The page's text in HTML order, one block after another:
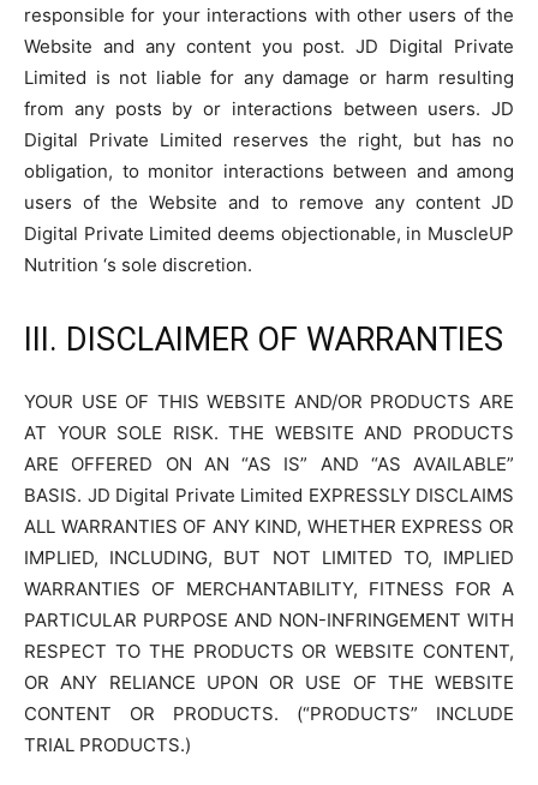
responsible for your interactions with other users of the
Website and any content you post. JD Digital Private
Limited is not liable for any damage or harm resulting
from any posts by or interactions between users. JD
Digital Private Limited reserves the right, but has no
obligation, to monitor interactions between and among
users of the Website and to remove any content JD
Digital Private Limited deems objectionable, in MuscleUP
Nutrition ‘s sole discretion.
III. DISCLAIMER OF WARRANTIES
YOUR USE OF THIS WEBSITE AND/OR PRODUCTS ARE
AT YOUR SOLE RISK. THE WEBSITE AND PRODUCTS
ARE OFFERED ON AN “AS IS” AND “AS AVAILABLE”
BASIS. JD Digital Private Limited EXPRESSLY DISCLAIMS
ALL WARRANTIES OF ANY KIND, WHETHER EXPRESS OR
IMPLIED, INCLUDING, BUT NOT LIMITED TO, IMPLIED
WARRANTIES OF MERCHANTABILITY, FITNESS FOR A
PARTICULAR PURPOSE AND NON-INFRINGEMENT WITH
RESPECT TO THE PRODUCTS OR WEBSITE CONTENT,
OR ANY RELIANCE UPON OR USE OF THE WEBSITE
CONTENT OR PRODUCTS. (“PRODUCTS” INCLUDE
TRIAL PRODUCTS.)